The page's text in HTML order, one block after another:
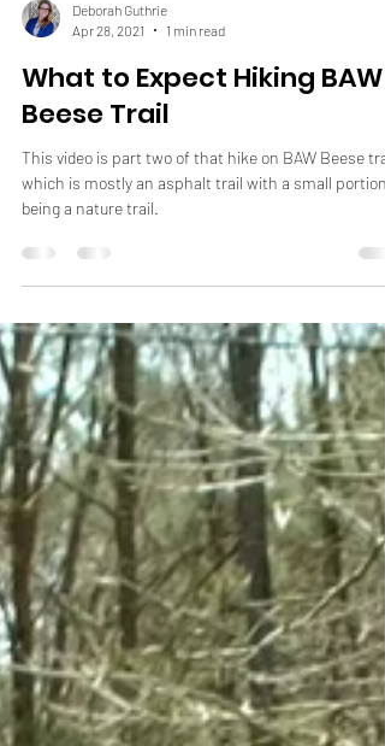
Deborah Guthrie
Apr 28, 2021
1 min read
What to Expect Hiking BAW
Beese Trail
which is mostly an asphalt trail with a small portion
being a nature trail.